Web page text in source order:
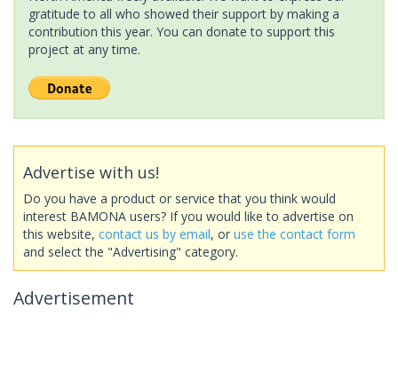
gratitude to all who showed their support by making a
contribution this year. You can donate to support this
project at any time.
Advertise with us!
Do you have a product or service that you think would
interest BAMONA users? If you would like to advertise on
this website, contact us by email, or use the contact form
and select the "Advertising" category.
Advertisement